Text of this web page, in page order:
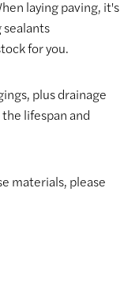
laying paving, it's
for you.
plus drainage
lifespan and
materials, please